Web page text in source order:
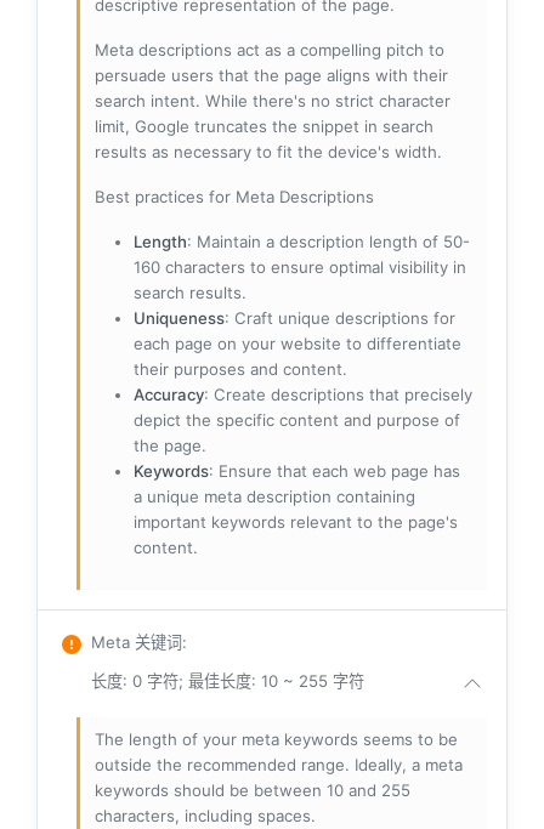
descriptive representation of the page.
Meta descriptions act as a compelling pitch to
persuade users that the page aligns with their
search intent. While there's no strict character
limit, Google truncates the snippet in search
results as necessary to fit the device's width.
Best practices for Meta Descriptions
Length: Maintain a description length of 50-
160 characters to ensure optimal visibility in
search results.
Uniqueness: Craft unique descriptions for
each page on your website to differentiate
their purposes and content.
Accuracy: Create descriptions that precisely
depict the specific content and purpose of
the page.
Keywords: Ensure that each web page has
a unique meta description containing
important keywords relevant to the page's
content.
Meta 关键词:
长度: 0 字符; 最佳长度: 10 ~ 255 字符
The length of your meta keywords seems to be
outside the recommended range. Ideally, a meta
keywords should be between 10 and 255
characters, including spaces.